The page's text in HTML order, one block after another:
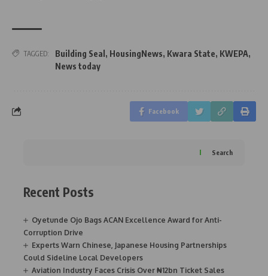
TAGGED: Building Seal , HousingNews, Kwara State, KWEPA,
News today
Facebook
Search
Recent Posts
Oyetunde Ojo Bags ACAN Excellence Award for Anti-
Corruption Drive
Experts Warn Chinese, Japanese Housing Partnerships
Could Sideline Local Developers
Aviation Industry Faces Crisis Over ₦12bn Ticket Sales